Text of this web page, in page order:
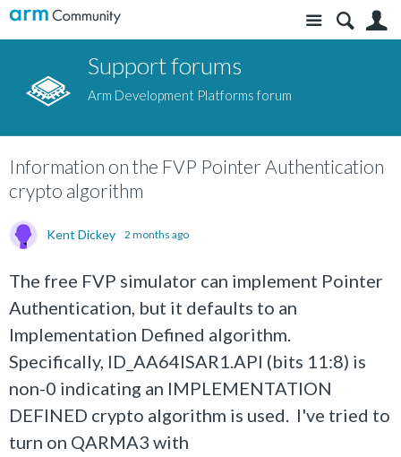
Site
Support forums
Arm Development Platforms forum
Information on the FVP Pointer Authentication
crypto algorithm
Kent Dickey 2 months ago
The free FVP simulator can implement Pointer
Authentication, but it defaults to an
Implementation Defined algorithm.
Specifically, ID_AA64ISAR1.API (bits 11:8) is
non-0 indicating an IMPLEMENTATION
DEFINED crypto algorithm is used. I've tried to
turn on QARMA3 with